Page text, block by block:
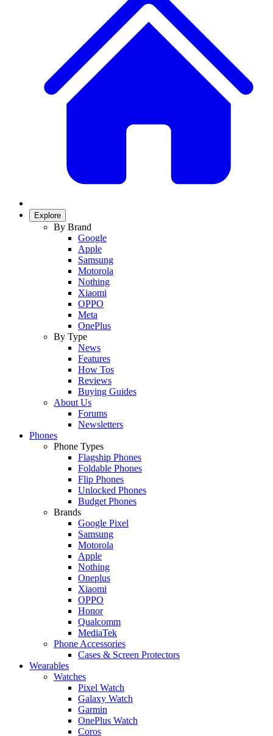
Explore
By Brand
Google
Apple
Samsung
Motorola
Nothing
Xiaomi
OPPO
Meta
OnePlus
By Type
News
Features
How Tos
Reviews
Buying Guides
About Us
Forums
Newsletters
Phones
Phone Types
Flagship Phones
Foldable Phones
Flip Phones
Unlocked Phones
Budget Phones
Brands
Google Pixel
Samsung
Motorola
Apple
Nothing
Oneplus
Xiaomi
OPPO
Honor
Qualcomm
MediaTek
Phone Accessories
Cases & Screen Protectors
Wearables
Watches
Pixel Watch
Galaxy Watch
Garmin
OnePlus Watch
Coros